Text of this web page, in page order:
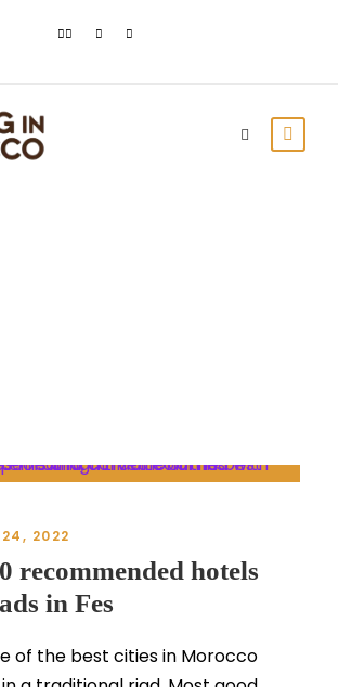
2022
recommended hotels
in Fes
of the best cities in Morocco